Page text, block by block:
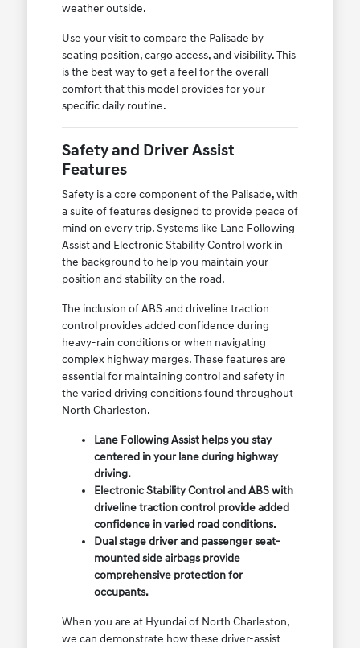
weather outside.
Use your visit to compare the Palisade by
seating position, cargo access, and visibility. This
is the best way to get a feel for the overall
comfort that this model provides for your
specific daily routine.
Safety and Driver Assist
Features
Safety is a core component of the Palisade, with
a suite of features designed to provide peace of
mind on every trip. Systems like Lane Following
Assist and Electronic Stability Control work in
the background to help you maintain your
position and stability on the road.
The inclusion of ABS and driveline traction
control provides added confidence during
heavy-rain conditions or when navigating
complex highway merges. These features are
essential for maintaining control and safety in
the varied driving conditions found throughout
North Charleston.
Lane Following Assist helps you stay
centered in your lane during highway
driving.
Electronic Stability Control and ABS with
driveline traction control provide added
confidence in varied road conditions.
Dual stage driver and passenger seat-
mounted side airbags provide
comprehensive protection for
occupants.
When you are at Hyundai of North Charleston,
we can demonstrate how these driver-assist